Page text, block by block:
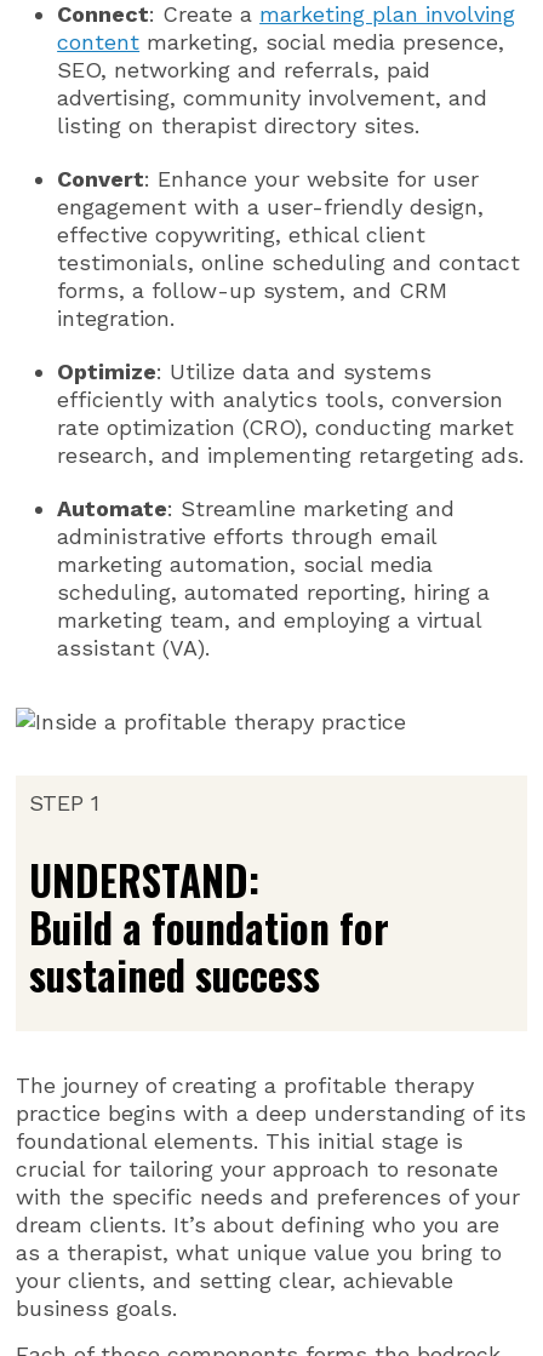
Connect: Create a marketing plan involving
content marketing, social media presence,
SEO, networking and referrals, paid
advertising, community involvement, and
listing on therapist directory sites.
Convert: Enhance your website for user
engagement with a user-friendly design,
effective copywriting, ethical client
testimonials, online scheduling and contact
forms, a follow-up system, and CRM
integration.
Optimize: Utilize data and systems
efficiently with analytics tools, conversion
rate optimization (CRO), conducting market
research, and implementing retargeting ads.
Automate: Streamline marketing and
administrative efforts through email
marketing automation, social media
scheduling, automated reporting, hiring a
marketing team, and employing a virtual
assistant (VA).
STEP 1
UNDERSTAND:
Build a foundation for
sustained success
The journey of creating a profitable therapy
practice begins with a deep understanding of its
foundational elements. This initial stage is
crucial for tailoring your approach to resonate
with the specific needs and preferences of your
dream clients. It’s about defining who you are
as a therapist, what unique value you bring to
your clients, and setting clear, achievable
business goals.